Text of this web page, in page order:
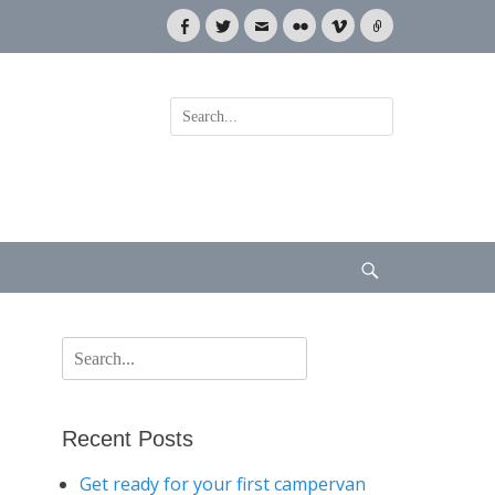
Facebook
TwitterEmailFlickrVimeoLink
Search
for:
Search
for:
Recent Posts
Get ready for your first campervan